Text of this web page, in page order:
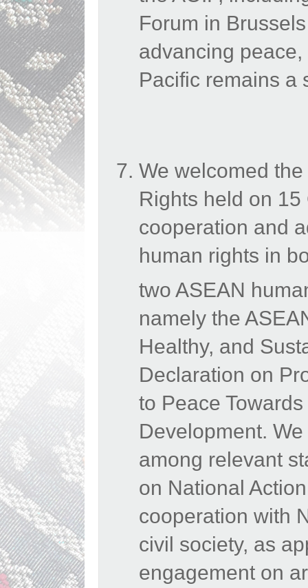
Forum in
advancing
Pacific remains a
We welcomed the
Rights held on
cooperation and
human rights in
two ASEAN
namely the
Healthy, and
Declaration on
to Peace
Development.
among relevant
on National
cooperation with
civil society, as
engagement on